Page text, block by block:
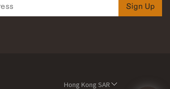
Sign Up
Hong Kong SAR